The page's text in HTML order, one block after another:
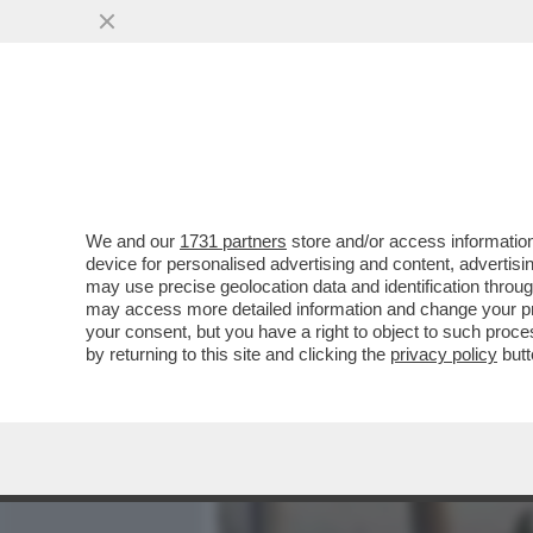
PREPARATE I POP CORN!
INDAGATA PER AVER
VAI ALL'ARTICOLO
We and our 1731 partners store and/or access
device for personalised advertising and content,
may use precise geolocation data and identification
may access more detailed information and change your
your consent, but you have a right to object to such
by returning to this site and clicking the privacy policy